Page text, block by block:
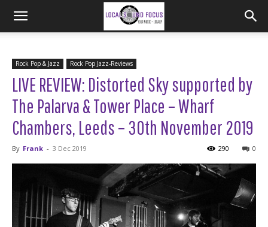
Rock Pop & Jazz Rock Pop Jazz-Reviews
LIVE REVIEW: Distorted Sky supported by
The Palarva & Tower Place – Wharf
Chambers, Leeds – 30th November 2019
By Frank - 3 Dec 2019 0
290